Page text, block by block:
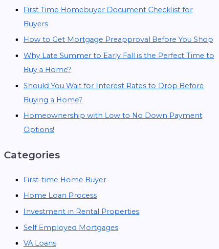
First Time Homebuyer Document Checklist for
Buyers
How to Get Mortgage Preapproval Before You Shop
Why Late Summer to Early Fall is the Perfect Time to
Buy a Home?
Should You Wait for Interest Rates to Drop Before
Buying a Home?
Homeownership with Low to No Down Payment
Options!
Categories
First-time Home Buyer
Home Loan Process
Investment in Rental Properties
Self Employed Mortgages
VA Loans